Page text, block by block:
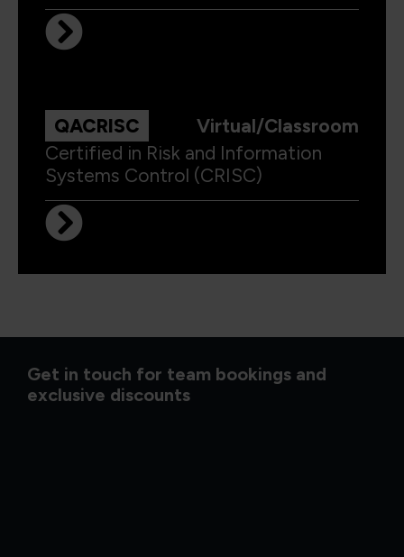
QACRISC
Virtual/Classroom
Certified in Risk and Information
Systems Control (CRISC)
Get in touch for team bookings and
exclusive discounts